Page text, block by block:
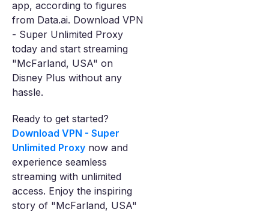
app, according to figures
from Data.ai. Download VPN
- Super Unlimited Proxy
today and start streaming
"McFarland, USA" on
Disney Plus without any
hassle.
Ready to get started?
Download VPN - Super
Unlimited Proxy now and
experience seamless
streaming with unlimited
access. Enjoy the inspiring
story of "McFarland, USA"